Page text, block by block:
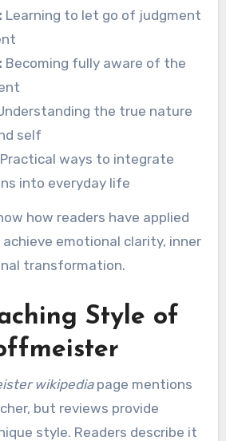
Learning to let go of judgment
Becoming fully aware of the
the true nature
self
Practical ways to integrate
into everyday life
how readers have applied
emotional clarity, inner
transformation.
Style of
wikipediapage mentions
but reviews provide
style. Readers describe it